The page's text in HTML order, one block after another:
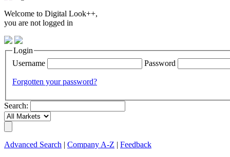
Welcome to Digital Look++,
you are not logged in
Login
Username
Password
Forgotten your password?
Search:
Advanced Search Company A-Z
Feedback